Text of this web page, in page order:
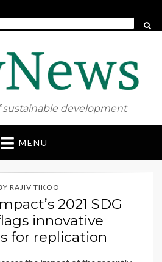
sustainable development
Skip
content
MENU
RAJIV TIKOO
2021 SDG
innovative
for replication